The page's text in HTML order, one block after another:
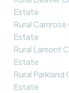
Estate
Rural
Estate
Rural Lamont
Estate
Rural
Estate